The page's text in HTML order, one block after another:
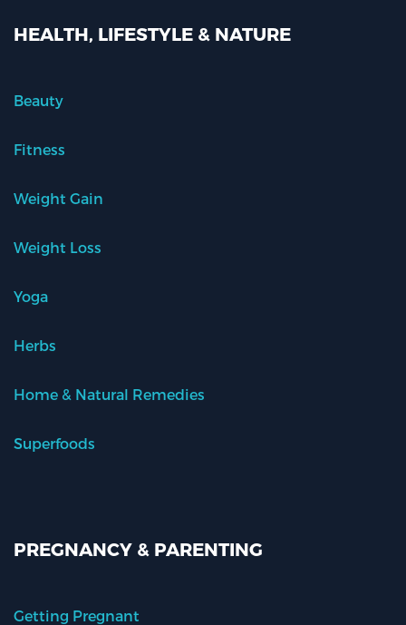
HEALTH, LIFESTYLE & NATURE
Beauty
Fitness
Weight Gain
Weight Loss
Yoga
Herbs
Home & Natural Remedies
Superfoods
PREGNANCY & PARENTING
Getting Pregnant